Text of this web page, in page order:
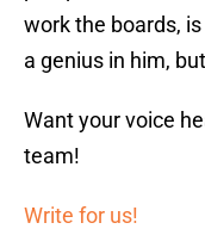
work the boards,
a genius in him,
Want your voice
team!
Write for us!